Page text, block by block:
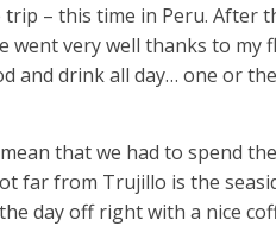
trip – this time in Peru. After
went very well thanks to my
and drink all day… one or the
that we had to spend the
far from Trujillo is the
day off right with a nice